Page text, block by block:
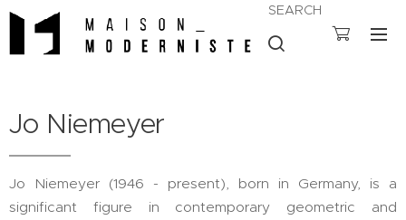
SEARCH
Jo Niemeyer
Jo Niemeyer (1946 - present), born in Germany, is a
significant figure in contemporary geometric and